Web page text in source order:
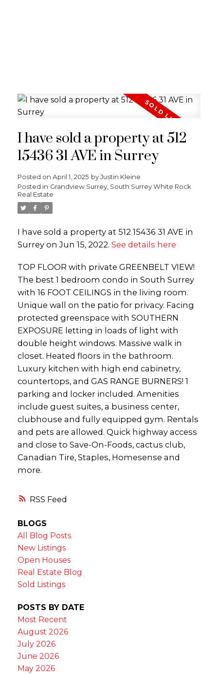
RSS
I have sold a property at 512
15436 31 AVE in Surrey
Posted on April 1, 2025 byJustin Kleine
Posted in Grandview Surrey, South Surrey White Rock
Real Estate
I have sold a property at 512 15436 31 AVE in
Surrey on Jun 15, 2022. See details here
TOP FLOOR with private GREENBELT VIEW!
The best 1 bedroom condo in South Surrey
with 16 FOOT CEILINGS in the living room.
Unique wall on the patio for privacy. Facing
protected greenspace with SOUTHERN
EXPOSURE letting in loads of light with
double height windows. Massive walk in
closet. Heated floors in the bathroom.
Luxury kitchen with high end cabinetry,
countertops, and GAS RANGE BURNERS! 1
parking and locker included. Amenities
include guest suites, a business center,
clubhouse and fully equipped gym. Rentals
and pets are allowed. Quick highway access
and close to Save-On-Foods, cactus club,
Canadian Tire, Staples, Homesense and
more.
BLOGS
All Blog Posts
New Listings
Open Houses
Real Estate Blog
Sold Listings
POSTS BY DATE
Most Recent
August 2026
July 2026
June 2026
May 2026